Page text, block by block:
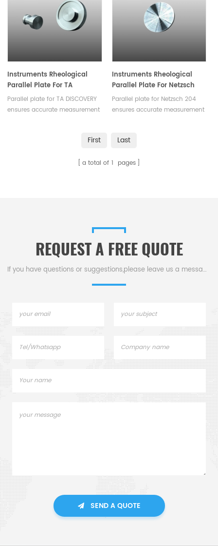
viscosity,elasticity or studying
curing kinetics.
material analysis processes.
Instruments Rheological
Parallel Plate For TA
DISCOVERY
Parallel plate for TA DISCOVERY
ensures accurate measurement
various rheological experiments.
Instruments Rheological
Parallel Plate For Netzsch
204
Parallel plate for Netzsch 204
ensures accurate measurement
various rheological experiments.
First Last
a total of 1 pages
REQUEST A FREE QUOTE
If you have questions or suggestions,please leave us a message,
SEND A QUOTE